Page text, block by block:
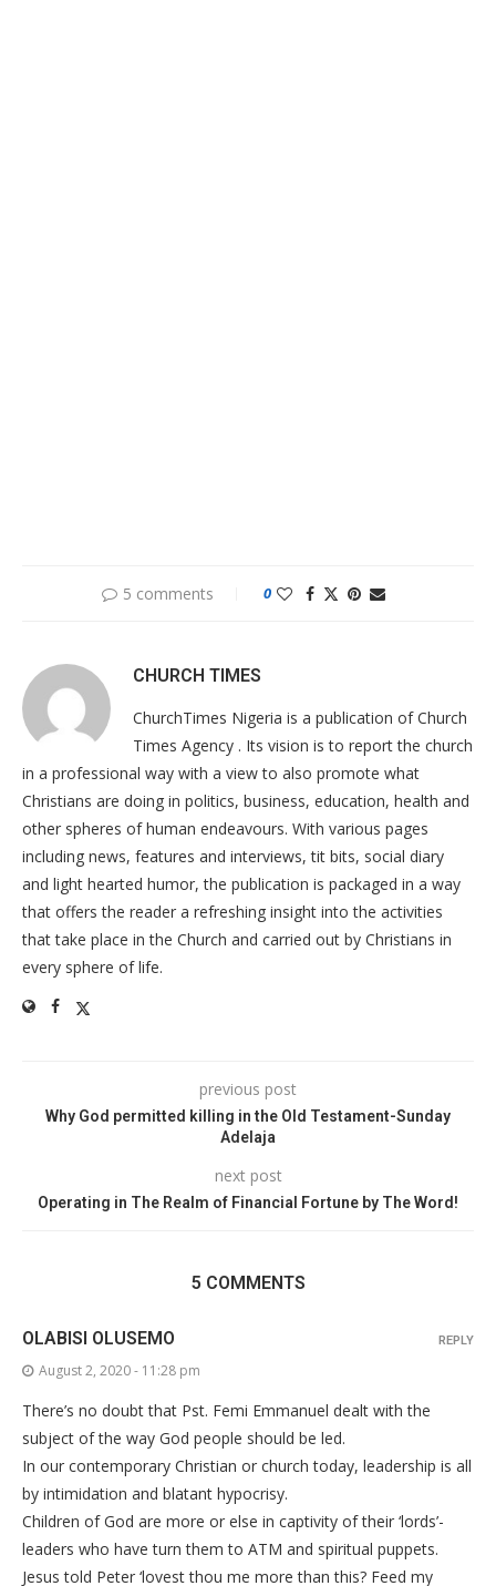
5 comments 0
CHURCH TIMES
ChurchTimes Nigeria is a publication of Church
Times Agency . Its vision is to report the church
in a professional way with a view to also promote what
Christians are doing in politics, business, education, health and
other spheres of human endeavours. With various pages
including news, features and interviews, tit bits, social diary
and light hearted humor, the publication is packaged in a way
that offers the reader a refreshing insight into the activities
that take place in the Church and carried out by Christians in
every sphere of life.
previous post
Why God permitted killing in the Old Testament-Sunday
Adelaja
next post
Operating in The Realm of Financial Fortune by The Word!
5 COMMENTS
OLABISI OLUSEMO
August 2, 2020 - 11:28 pm
There’s no doubt that Pst. Femi Emmanuel dealt with the
subject of the way God people should be led.
In our contemporary Christian or church today, leadership is all
by intimidation and blatant hypocrisy.
Children of God are more or else in captivity of their ‘lords’-
leaders who have turn them to ATM and spiritual puppets.
Jesus told Peter ‘lovest thou me more than this? Feed my
REPLY